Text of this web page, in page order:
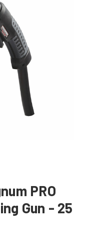
PRO
Gun - 25